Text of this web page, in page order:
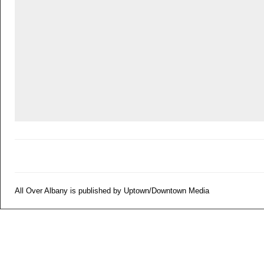
All Over Albany is published by Uptown/Downtown Media